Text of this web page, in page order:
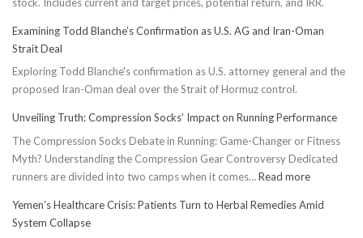
Examining Todd Blanche’s Confirmation as U.S. AG and Iran-Oman
Strait Deal
Exploring Todd Blanche's confirmation as U.S. attorney general and the
proposed Iran-Oman deal over the Strait of Hormuz control.
Unveiling Truth: Compression Socks’ Impact on Running Performance
The Compression Socks Debate in Running: Game-Changer or Fitness
Myth? Understanding the Compression Gear Controversy Dedicated
runners are divided into two camps when it comes…Read more:
Truth:
Yemen’s Healthcare Crisis: Patients Turn to Herbal Remedies Amid
System Collapse